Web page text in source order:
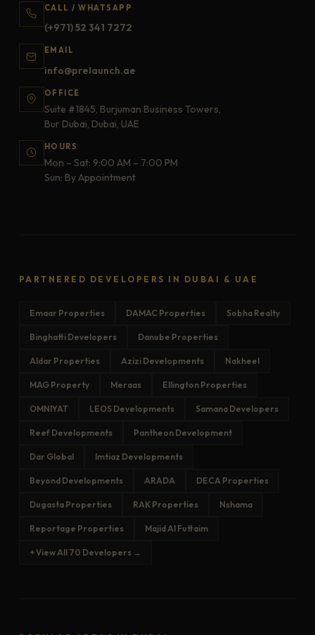
CALL / WHATSAPP
(+971) 52 341 7272
EMAIL
info@prelaunch.ae
OFFICE
Suite #1845, Burjuman Business Towers,
Bur Dubai, Dubai, UAE
HOURS
Mon – Sat: 9:00 AM – 7:00 PM
Sun: By Appointment
PARTNERED DEVELOPERS IN DUBAI & UAE
Emaar Properties DAMAC Properties Sobha Realty
Binghatti Developers Danube Properties
Aldar Properties Azizi Developments Nakheel
MAG Property Meraas Ellington Properties
OMNIYAT LEOS Developments Samana Developers
Reef Developments Pantheon Development
Dar Global Imtiaz Developments
Beyond Developments ARADA DECA Properties
Dugasta Properties RAK Properties Nshama
Reportage Properties Majid Al Futtaim
+ View All 70 Developers →